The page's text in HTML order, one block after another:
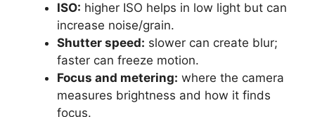
ISO: higher ISO helps in low light but can
increase noise/grain.
Shutter speed: slower can create blur;
faster can freeze motion.
Focus and metering: where the camera
measures brightness and how it finds
focus.